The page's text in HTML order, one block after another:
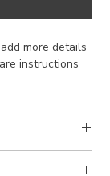
more details
instructions